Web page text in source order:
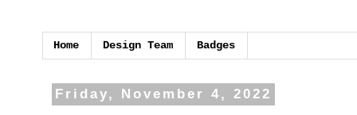
Home Design Team Badges
Friday, November 4, 2022